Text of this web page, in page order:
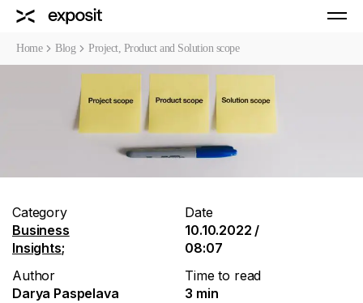
Home Blog Project, Product and Solution scope
Category
Business
Insights;
Author
Darya Paspelava
Date
10.10.2022 /
08:07
Time to read
3 min